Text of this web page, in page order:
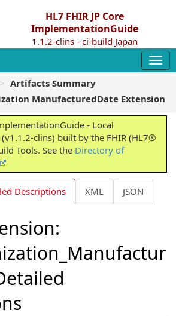
HL7 FHIR JP Core
ImplementationGuide
1.1.2-clins - ci-build Japan
Artifacts Summary
ManufacturedDate Extension
- Local
clins) built by the FHIR (HL7®
Tools. See the Directory of
Descriptions XML JSON